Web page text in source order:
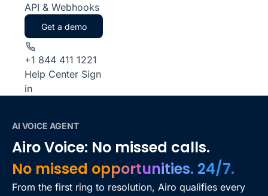
API & Webhooks
Get a demo
+1 844 411 1221
Help Center Sign
in
AI VOICE AGENT
Airo Voice: No missed calls.
No missed opportunities. 24/7.
From the first ring to resolution, Airo qualifies every